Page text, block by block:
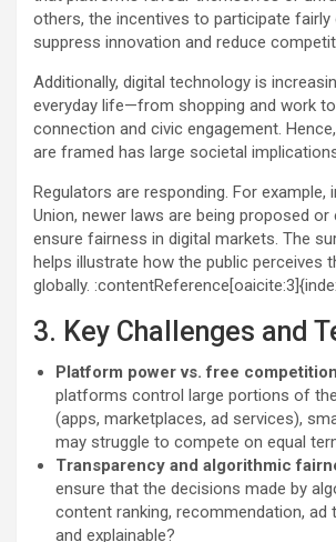
others, the incentives to participate fairly
suppress innovation and reduce
Additionally, digital technology is
everyday life—from shopping and work
connection and civic engagement.
are framed has large societal
Regulators are responding. For example,
Union, newer laws are being proposed
ensure fairness in digital markets. The
helps illustrate how the public perceives
globally.
3. Key Challenges and
Platform power vs. free
platforms control large portions of
(apps, marketplaces, ad services),
may struggle to compete on equal
Transparency and algorithmic
ensure that the decisions made by
content ranking, recommendation, ad
and explainable?